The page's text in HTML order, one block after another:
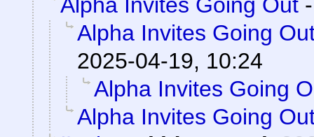
Alpha Invites Going Out
Alpha Invites Going
2025-04-19, 10:24
Alpha Invites Going
Alpha Invites Going